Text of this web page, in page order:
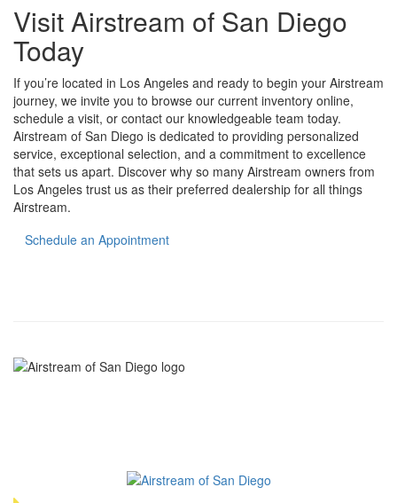
Visit Airstream of San Diego
Today
If you’re located in Los Angeles and ready to begin your Airstream
journey, we invite you to browse our current inventory online,
schedule a visit, or contact our knowledgeable team today.
Airstream of San Diego is dedicated to providing personalized
service, exceptional selection, and a commitment to excellence
that sets us apart. Discover why so many Airstream owners from
Los Angeles trust us as their preferred dealership for all things
Airstream.
Schedule an Appointment